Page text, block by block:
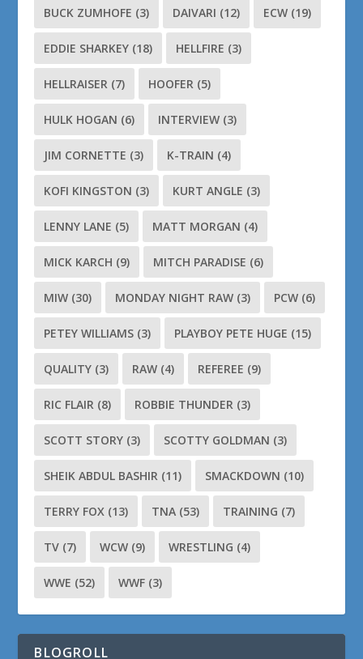
BUCK ZUMHOFE (3) DAIVARI (12) ECW (19)
EDDIE SHARKEY (18) HELLFIRE (3)
HELLRAISER (7) HOOFER (5)
HULK HOGAN (6) INTERVIEW (3)
JIM CORNETTE (3) K-TRAIN (4)
KOFI KINGSTON (3) KURT ANGLE (3)
LENNY LANE (5) MATT MORGAN (4)
MICK KARCH (9) MITCH PARADISE (6)
MIW (30) MONDAY NIGHT RAW (3) PCW (6)
PETEY WILLIAMS (3) PLAYBOY PETE HUGE (15)
QUALITY (3) RAW (4) REFEREE (9)
RIC FLAIR (8) ROBBIE THUNDER (3)
SCOTT STORY (3) SCOTTY GOLDMAN (3)
SHEIK ABDUL BASHIR (11) SMACKDOWN (10)
TERRY FOX (13) TNA (53) TRAINING (7)
TV (7) WCW (9) WRESTLING (4)
WWE (52) WWF (3)
BLOGROLL